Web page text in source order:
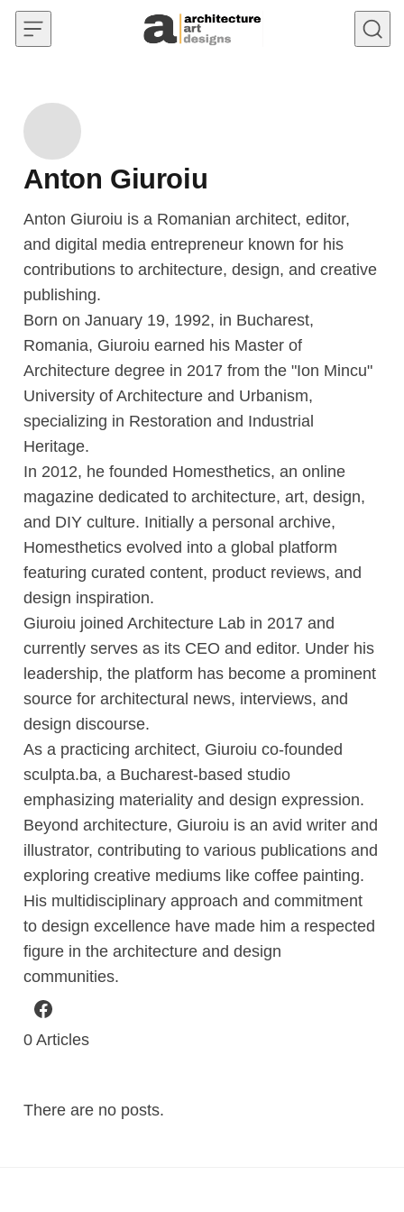
Skip to content
Anton Giuroiu
Anton Giuroiu is a Romanian architect, editor,
and digital media entrepreneur known for his
contributions to architecture, design, and creative
publishing.
Born on January 19, 1992, in Bucharest,
Romania, Giuroiu earned his Master of
Architecture degree in 2017 from the "Ion Mincu"
University of Architecture and Urbanism,
specializing in Restoration and Industrial
Heritage.
In 2012, he founded Homesthetics, an online
magazine dedicated to architecture, art, design,
and DIY culture. Initially a personal archive,
Homesthetics evolved into a global platform
featuring curated content, product reviews, and
design inspiration.
Giuroiu joined Architecture Lab in 2017 and
currently serves as its CEO and editor. Under his
leadership, the platform has become a prominent
source for architectural news, interviews, and
design discourse.
As a practicing architect, Giuroiu co-founded
sculpta.ba, a Bucharest-based studio
emphasizing materiality and design expression.
Beyond architecture, Giuroiu is an avid writer and
illustrator, contributing to various publications and
exploring creative mediums like coffee painting.
His multidisciplinary approach and commitment
to design excellence have made him a respected
figure in the architecture and design
communities.
0 Articles
There are no posts.